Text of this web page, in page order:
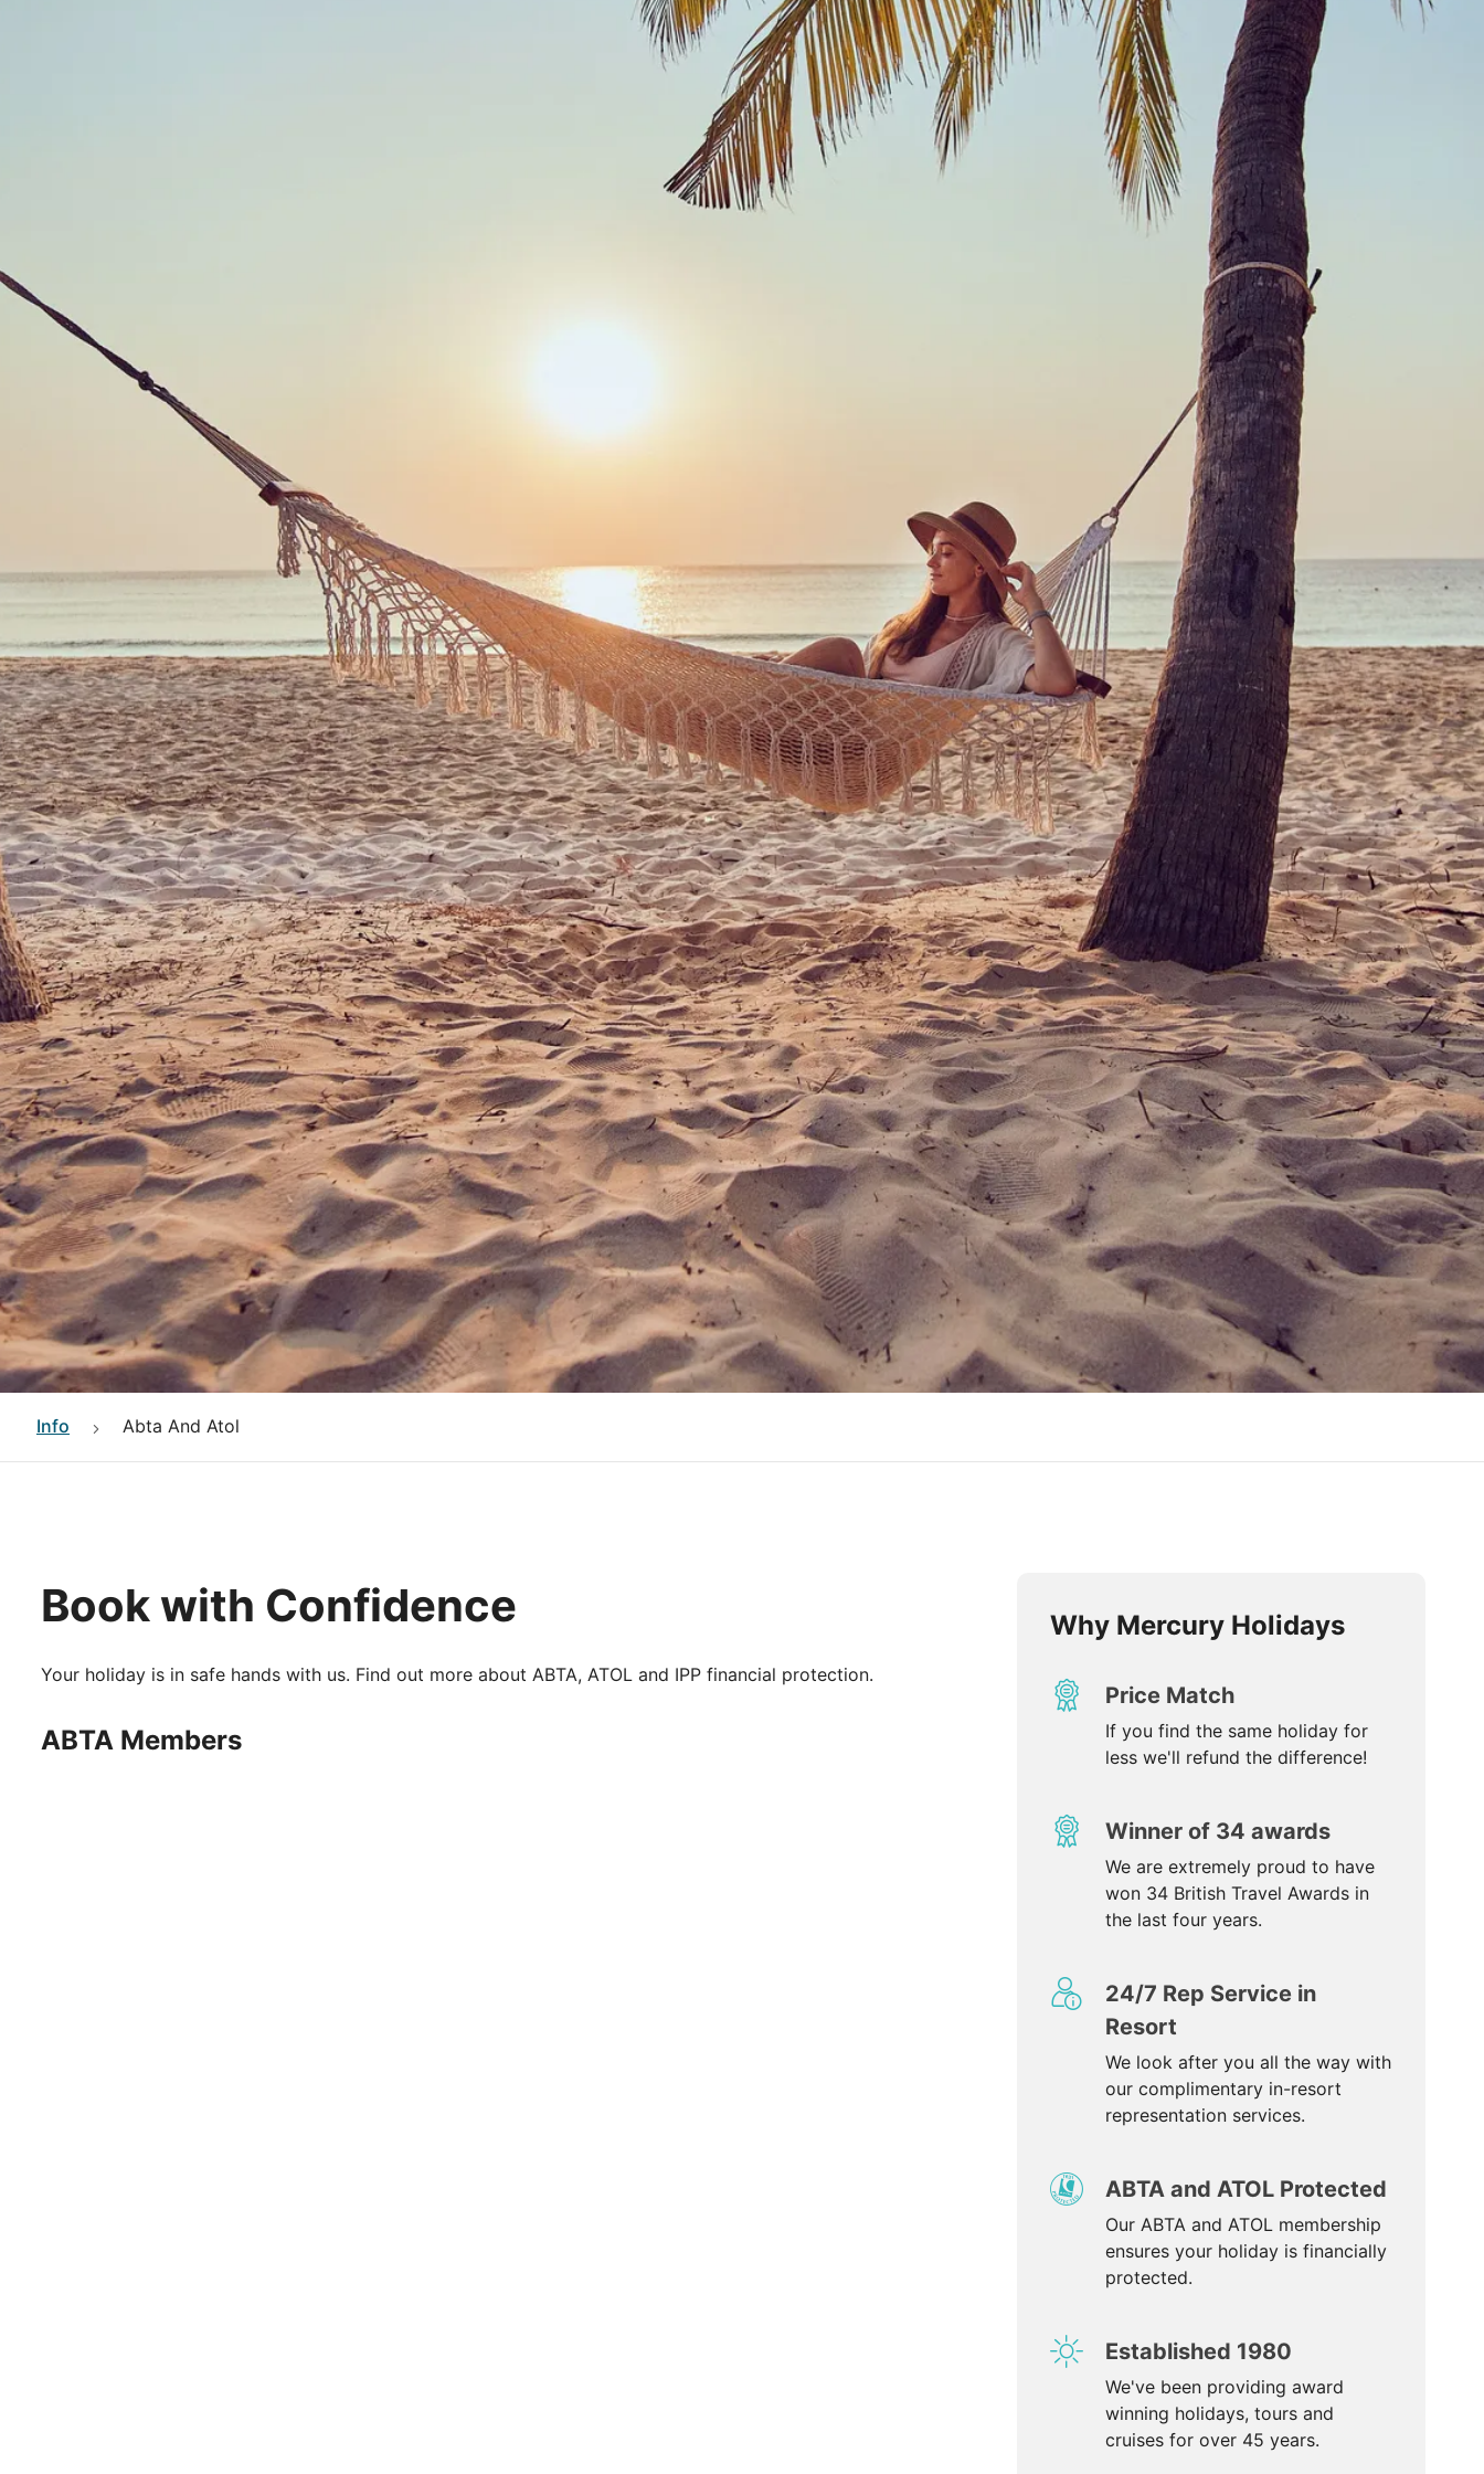
Grenada
Jamaica
Kenya
Kerala
Mexico
Morocco
Oman
Seychelles
Vietnam
View All Holidays
Info Abta And Atol
Book with Confidence
Your holiday is in safe hands with us. Find out more about ABTA, ATOL and IPP financial protection.
ABTA Members
Why Mercury Holidays
Price Match
If you find the same holiday for
less we'll refund the difference!
Winner of 34 awards
We are extremely proud to have
won 34 British Travel Awards in
the last four years.
24/7 Rep Service in
Resort
We look after you all the way with
our complimentary in-resort
representation services.
ABTA and ATOL Protected
Our ABTA and ATOL membership
ensures your holiday is financially
protected.
Established 1980
We've been providing award
winning holidays, tours and
cruises for over 45 years.